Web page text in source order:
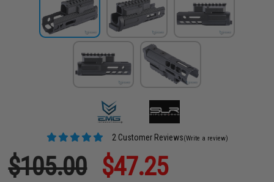
2 Customer Reviews(Write a review)
$105.00 $47.25